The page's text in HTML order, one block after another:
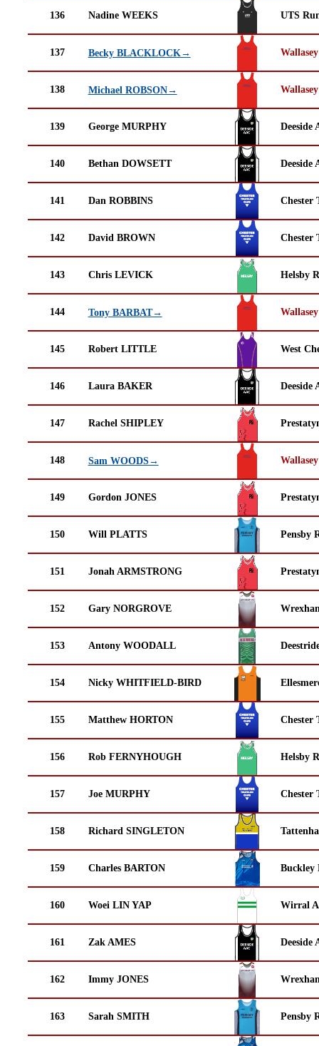
136 Nadine WEEKS UTS
137 Becky BLACKLOCK→
138 Michael ROBSON→
139 George MURPHY Deeside
140 Bethan DOWSETT Deeside
141 Dan ROBBINS Chester
142 David BROWN Chester
143 Chris LEVICK Helsby
144 Tony BARBAT→
145 Robert LITTLE West
146 Laura BAKER Deeside
147 Rachel SHIPLEY
148 Sam WOODS→
149 Gordon JONES
150 Will PLATTS Pensby
151 Jonah ARMSTRONG
152 Gary NORGROVE
153 Antony WOODALL
154 Nicky WHITFIELD-BIRD
155 Matthew HORTON Chester
156 Rob FERNYHOUGH Helsby
157 Joe MURPHY Chester
158 Richard SINGLETON
159 Charles BARTON Buckley
160 Woei LIN YAP Wirral
161 Zak AMES Deeside
162 Immy JONES
163 Sarah SMITH Pensby